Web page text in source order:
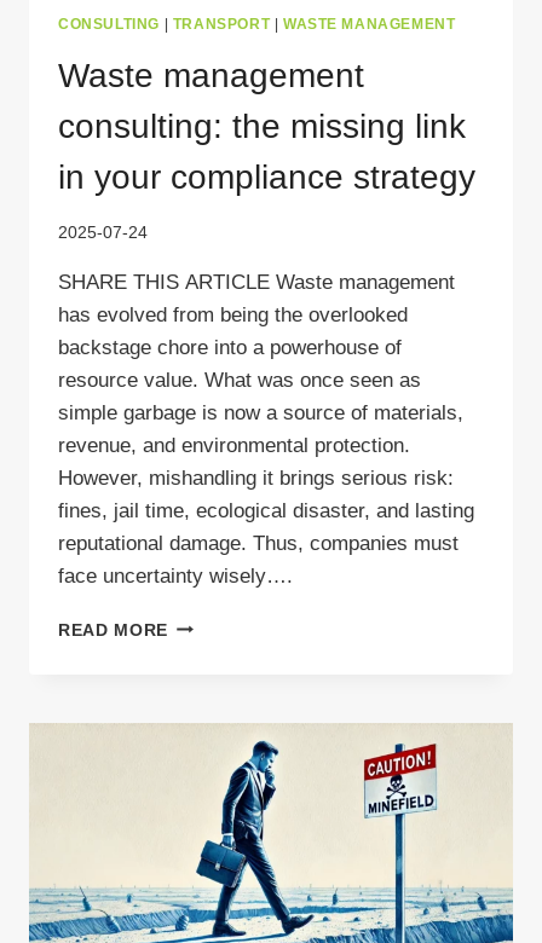
CONSULTING TRANSPORT| WASTE MANAGEMENT
Waste management
consulting: the missing link
in your compliance strategy
2025-07-24
SHARE THIS ARTICLE Waste management
has evolved from being the overlooked
backstage chore into a powerhouse of
resource value. What was once seen as
simple garbage is now a source of materials,
revenue, and environmental protection.
However, mishandling it brings serious risk:
fines, jail time, ecological disaster, and lasting
reputational damage. Thus, companies must
face uncertainty wisely….
READ MORE WASTE
MISSING
COMPLIANCE
STRATEGY